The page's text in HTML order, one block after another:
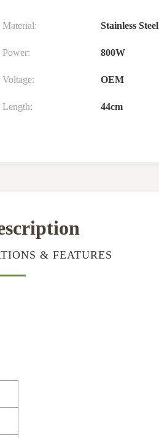
Material: Stainless Steel
Power: 800W
Voltage: OEM
Length: 44cm
& FEATURES